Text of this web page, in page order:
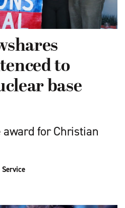
to
base
for Christian
Service